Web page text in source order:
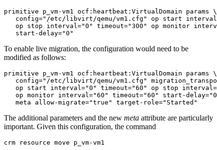
primitive p_vm-vm1 ocf:heartbeat:VirtualDomain params \
config="/etc/libvirt/qemu/vm1.cfg" op start
op stop interval="0" timeout="300" op monitor
start-delay="0"
To enable live migration, the configuration would need to be
modified as follows:
primitive p_vm-vm1 ocf:heartbeat:VirtualDomain params \
config="/etc/libvirt/qemu/vm1.cfg"
op start interval="0" timeout="60" op stop
op monitor interval="60" timeout="60" start-
meta allow-migrate="true" target-role="Started"
The additional parameters and the new meta attribute are particularly
important. Given this configuration, the command
crm resource move p_vm-vm1